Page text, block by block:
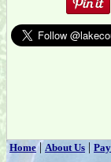
Home|About Us |